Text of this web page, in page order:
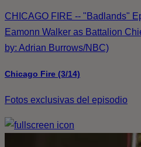
CHICAGO FIRE -- "Badlands"
Eamonn Walker as Battalion
by: Adrian Burrows/NBC)
Chicago Fire (3/14)
Fotos exclusivas del episodio